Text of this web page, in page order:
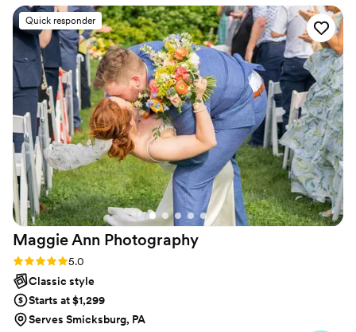
for giving me a few moments of your time.t
excellent job and I am still so in awe of how well
our pictures turned out! I cannot recommend
Sean and his team enough!!!”
Quick responder
Maggie Ann Photography
Rating: 5.0 (13 reviews)
5.0
Classic style
Starts at $1,299
Serves Smicksburg, PA